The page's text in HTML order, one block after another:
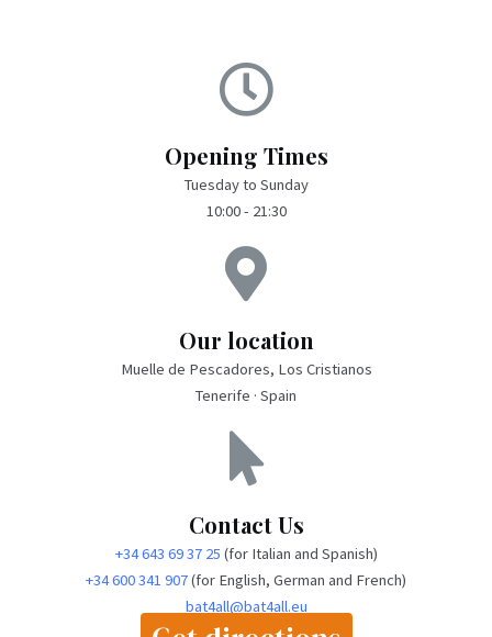
Opening Times
Tuesday to Sunday
10:00 - 21:30
Our location
Muelle de Pescadores, Los Cristianos
Tenerife · Spain
Contact Us
+34 643 69 37 25 (for Italian and Spanish)
+34 600 341 907(for English, German and French)
bat4all@bat4all.eu